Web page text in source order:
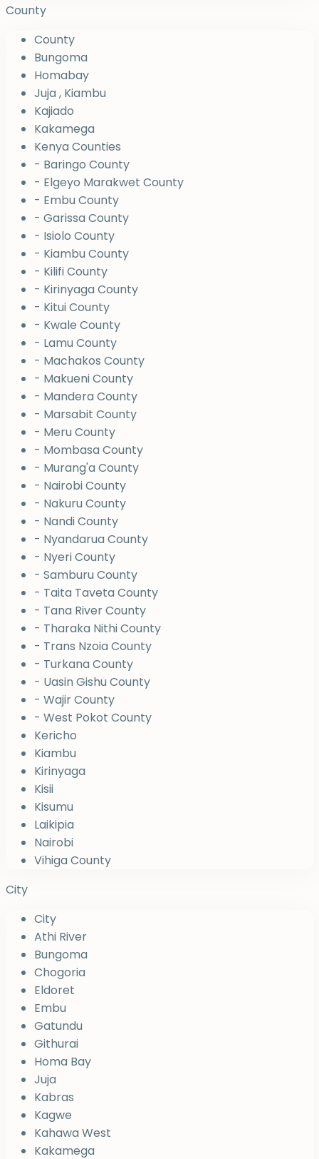
County
County
Bungoma
Homabay
Juja , Kiambu
Kajiado
Kakamega
Kenya Counties
- Baringo County
- Elgeyo Marakwet County
- Embu County
- Garissa County
- Isiolo County
- Kiambu County
- Kilifi County
- Kirinyaga County
- Kitui County
- Kwale County
- Lamu County
- Machakos County
- Makueni County
- Mandera County
- Marsabit County
- Meru County
- Mombasa County
- Murang'a County
- Nairobi County
- Nakuru County
- Nandi County
- Nyandarua County
- Nyeri County
- Samburu County
- Taita Taveta County
- Tana River County
- Tharaka Nithi County
- Trans Nzoia County
- Turkana County
- Uasin Gishu County
- Wajir County
- West Pokot County
Kericho
Kiambu
Kirinyaga
Kisii
Kisumu
Laikipia
Nairobi
Vihiga County
City
City
Athi River
Bungoma
Chogoria
Eldoret
Embu
Gatundu
Githurai
Homa Bay
Juja
Kabras
Kagwe
Kahawa West
Kakamega